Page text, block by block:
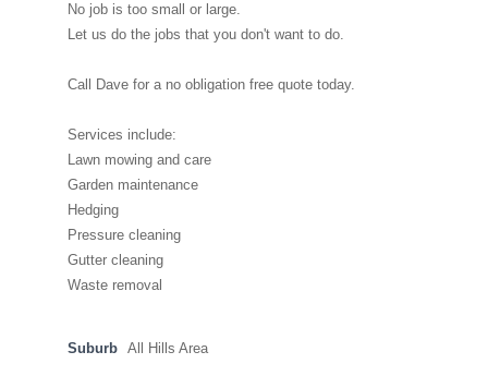
No job is too small or large.
Let us do the jobs that you don't want to do.
Call Dave for a no obligation free quote today.
Services include:
Lawn mowing and care
Garden maintenance
Hedging
Pressure cleaning
Gutter cleaning
Waste removal
Suburb All Hills Area